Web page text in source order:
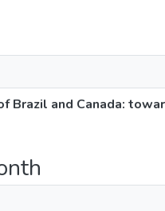
Brazil and Canada: